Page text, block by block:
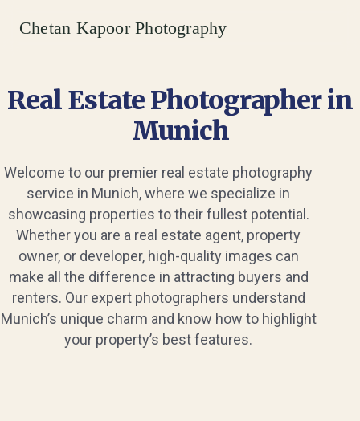
Chetan Kapoor Photography
Real Estate Photographer in
Munich
Welcome to our premier real estate photography
service in Munich, where we specialize in
showcasing properties to their fullest potential.
Whether you are a real estate agent, property
owner, or developer, high-quality images can
make all the difference in attracting buyers and
renters. Our expert photographers understand
Munich’s unique charm and know how to highlight
your property’s best features.